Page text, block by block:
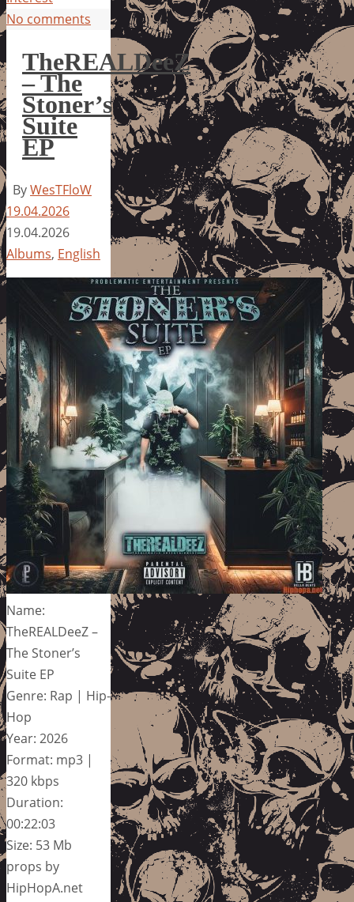
No comments
TheREALDeeZ
– The
Stoner’s
Suite
EP
ByWesTFloW
19.04.2026
19.04.2026
Albums, English
Name:
TheREALDeeZ –
The Stoner’s
Suite EP
Genre: Rap | Hip-
Hop
Year: 2026
Format: mp3 |
320 kbps
Duration:
00:22:03
Size: 53 Mb
props by
HipHopA.net